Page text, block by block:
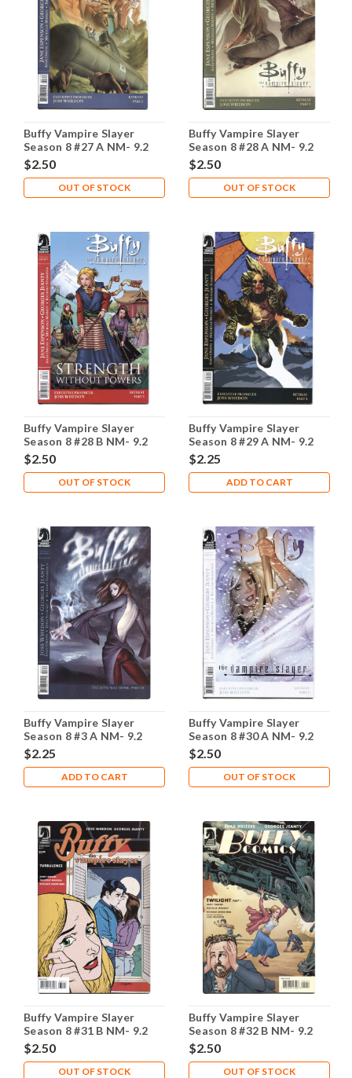
Buffy Vampire Slayer
Season 8 #27 A NM- 9.2
$2.50
OUT OF STOCK
Buffy Vampire Slayer
Season 8 #28 A NM- 9.2
$2.50
OUT OF STOCK
Buffy Vampire Slayer
Season 8 #28 B NM- 9.2
$2.50
OUT OF STOCK
Buffy Vampire Slayer
Season 8 #29 A NM- 9.2
$2.25
ADD TO CART
Buffy Vampire Slayer
Season 8 #3 A NM- 9.2
$2.25
ADD TO CART
Buffy Vampire Slayer
Season 8 #30 A NM- 9.2
$2.50
OUT OF STOCK
Buffy Vampire Slayer
Season 8 #31 B NM- 9.2
$2.50
OUT OF STOCK
Buffy Vampire Slayer
Season 8 #32 B NM- 9.2
$2.50
OUT OF STOCK